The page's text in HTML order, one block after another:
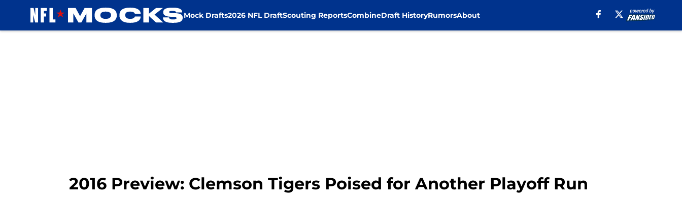
Mock Drafts2026 NFL DraftScouting ReportsCombineDraft HistoryRumorsAbout
2016 Preview: Clemson Tigers Poised for Another Playoff Run